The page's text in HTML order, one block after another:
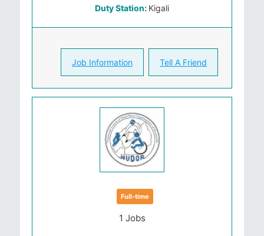
Duty Station: Kigali
Job Information Tell A Friend
Full-time
1 Jobs